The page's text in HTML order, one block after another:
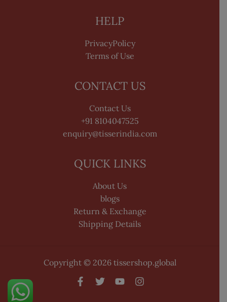
HELP
PrivacyPolicy
Terms of Use
CONTACT US
Contact Us
+91 8104047525
enquiry@tisserindia.com
QUICK LINKS
About Us
blogs
Return & Exchange
Shipping Details
Copyright © 2026 tissershop.global